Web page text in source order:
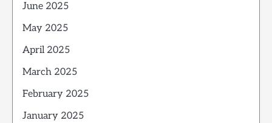
June 2025
May 2025
April 2025
March 2025
February 2025
January 2025